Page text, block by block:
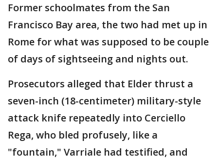
Former schoolmates from the San
Francisco Bay area, the two had met up in
Rome for what was supposed to be couple
of days of sightseeing and nights out.
Prosecutors alleged that Elder thrust a
seven-inch (18-centimeter) military-style
attack knife repeatedly into Cerciello
Rega, who bled profusely, like a
"fountain," Varriale had testified, and